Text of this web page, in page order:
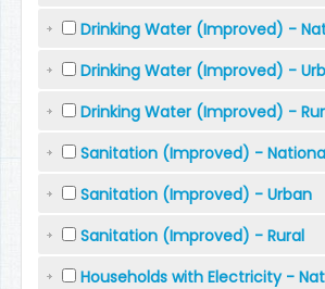
Drinking Water (Improved) -
Drinking Water (Improved) -
Drinking Water (Improved) -
Sanitation (Improved) -
Sanitation (Improved) - Urban
Sanitation (Improved) - Rural
Households with Electricity -